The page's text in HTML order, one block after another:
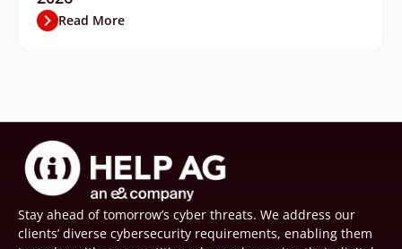
Read More
Stay ahead of tomorrow’s cyber threats. We address our
clients’ diverse cybersecurity requirements, enabling them